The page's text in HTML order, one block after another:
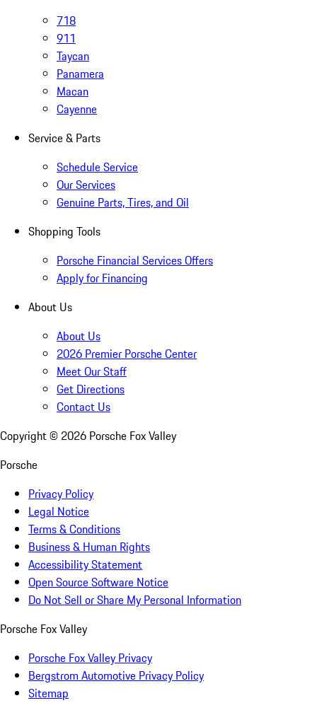
718
911
Taycan
Panamera
Macan
Cayenne
Service & Parts
Schedule Service
Our Services
Genuine Parts, Tires, and Oil
Shopping Tools
Porsche Financial Services Offers
Apply for Financing
About Us
About Us
2026 Premier Porsche Center
Meet Our Staff
Get Directions
Contact Us
Copyright © 2026 Porsche Fox Valley
Porsche
Privacy Policy
Legal Notice
Terms & Conditions
Business & Human Rights
Accessibility Statement
Open Source Software Notice
Do Not Sell or Share My Personal Information
Porsche Fox Valley
Porsche Fox Valley Privacy
Bergstrom Automotive Privacy Policy
Sitemap